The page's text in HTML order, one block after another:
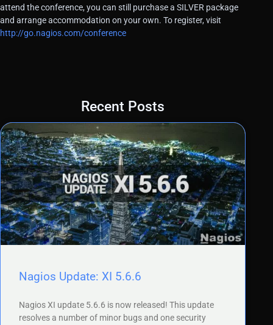
attend the conference, you can still purchase a SILVER package
and arrange accommodation on your own. To register, visit
http://go.nagios.com/conference
Recent Posts
Nagios Update: XI 5.6.6
Nagios XI update 5.6.6 is now released! This update
resolves a number of minor bugs and one security